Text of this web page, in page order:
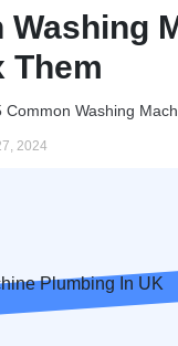
Washing
Them
Common Washing
2024